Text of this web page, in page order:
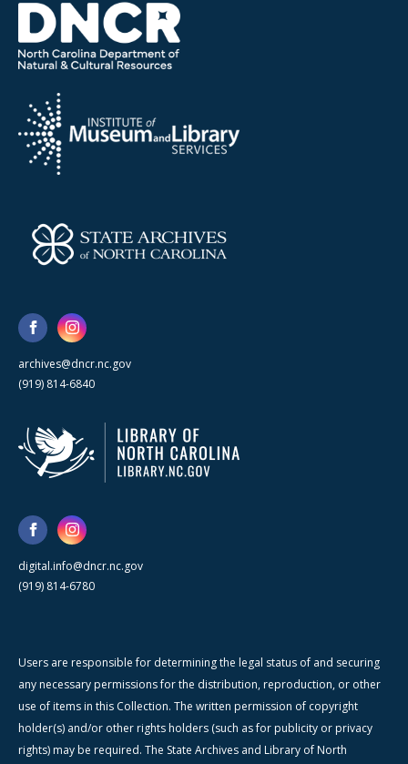
archives@dncr.nc.gov
(919) 814-6840
digital.info@dncr.nc.gov
(919) 814-6780
Users are responsible for determining the legal status of and securing
any necessary permissions for the distribution, reproduction, or other
use of items in this Collection. The written permission of copyright
holder(s) and/or other rights holders (such as for publicity or privacy
rights) may be required. The State Archives and Library of North